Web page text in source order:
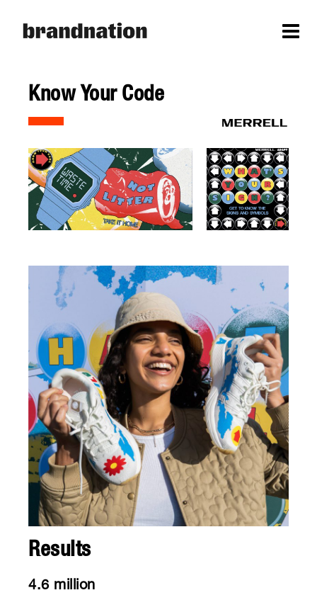
Know Your Code
Results
4.6 million